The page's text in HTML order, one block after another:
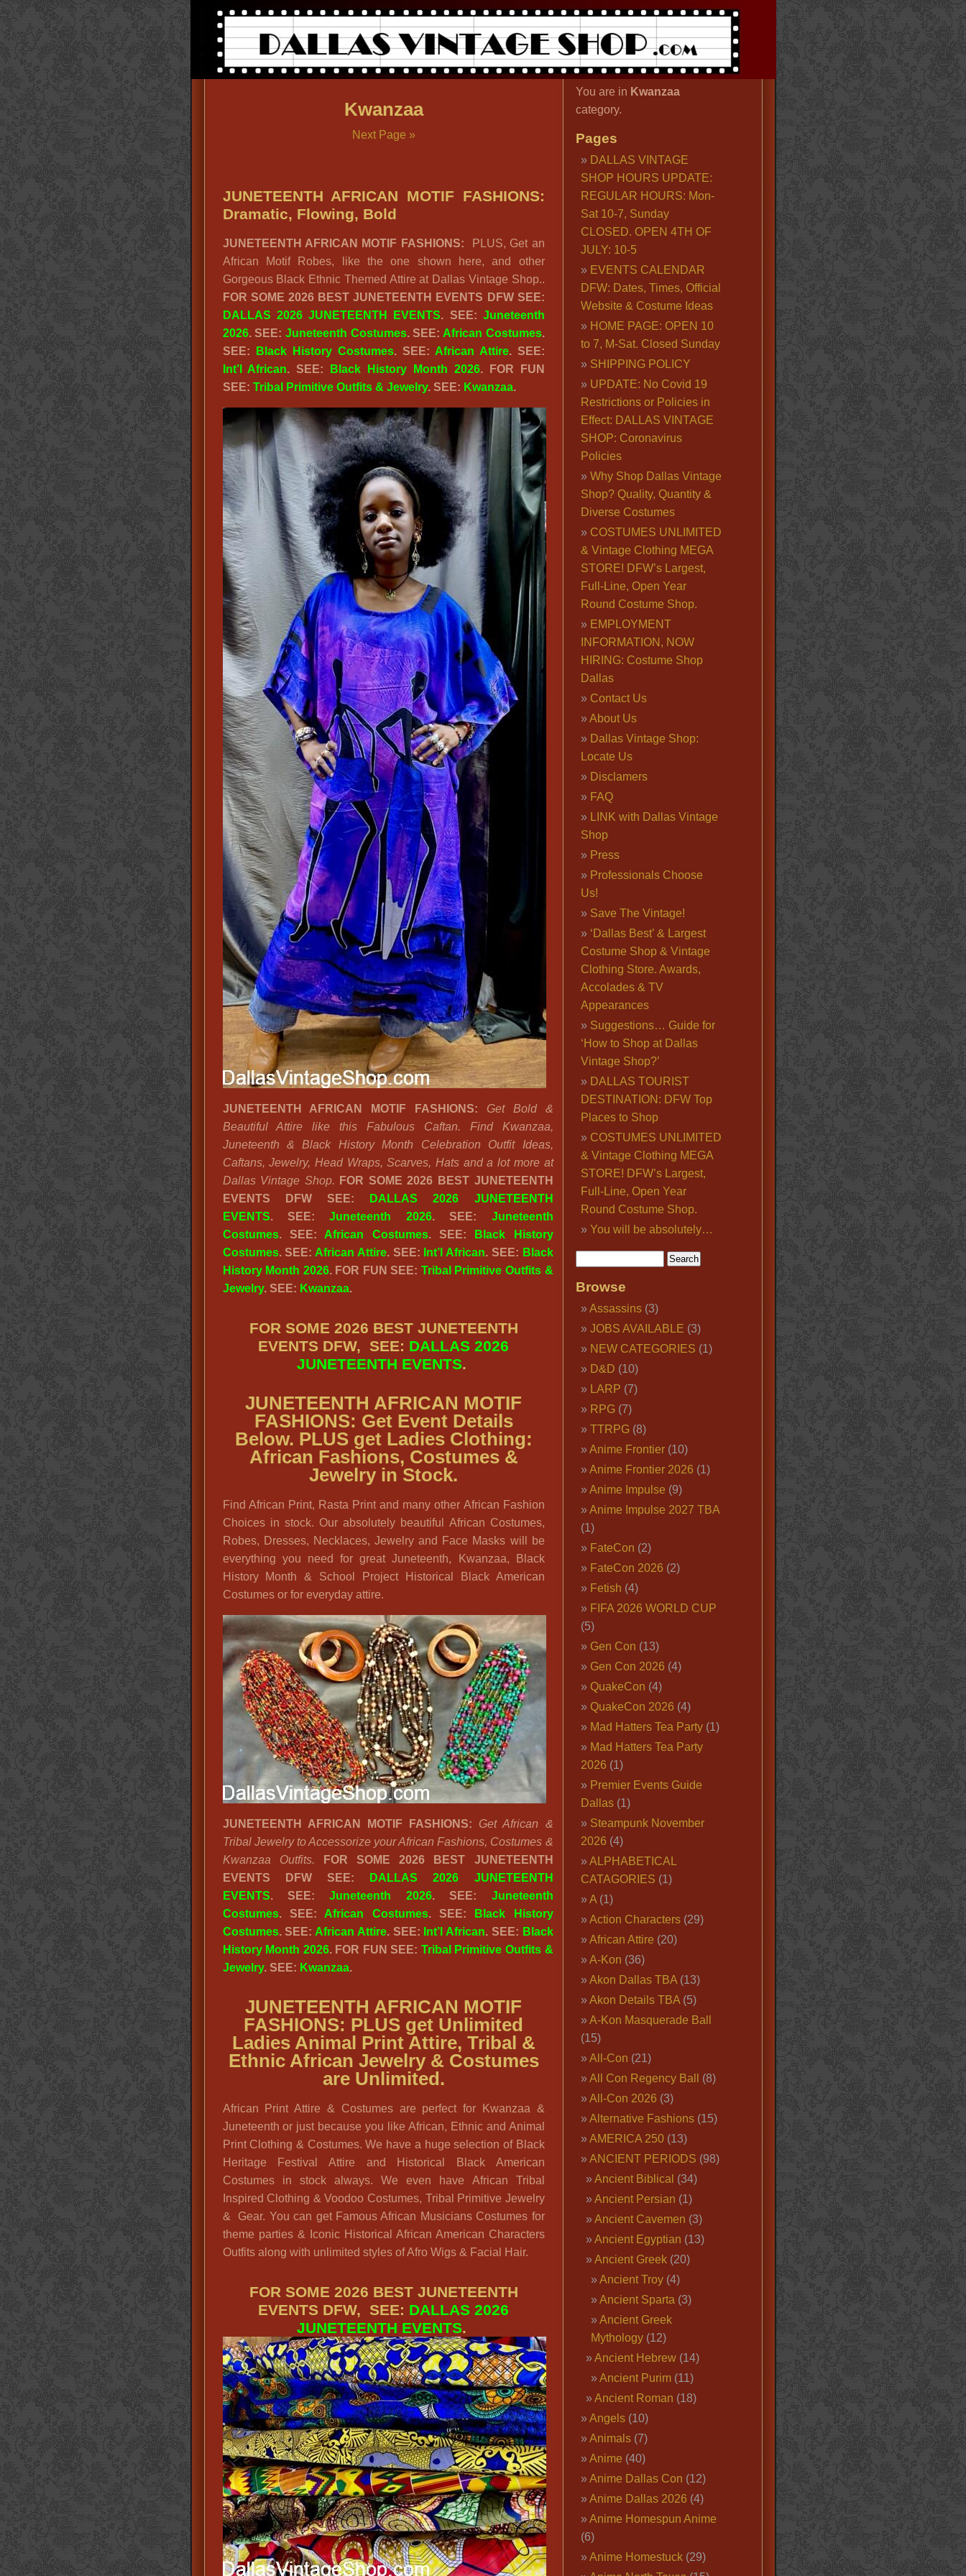
Kwanzaa
Next Page »
JUNETEENTH AFRICAN MOTIF FASHIONS:
Dramatic, Flowing, Bold
JUNETEENTH AFRICAN MOTIF FASHIONS:
PLUS, Get an
African Motif Robes, like the one shown here, and other
Gorgeous Black Ethnic Themed Attire at Dallas Vintage Shop..
FOR SOME 2026 BEST JUNETEENTH EVENTS DFW SEE:
DALLAS 2026 JUNETEENTH EVENTS. SEE: Juneteenth
2026. SEE: Juneteenth Costumes. SEE: African Costumes.
SEE:
Black History Costumes. SEE: African Attire. SEE:
Int’l African. SEE: Black History Month 2026. FOR FUN
SEE: Tribal Primitive Outfits & Jewelry. SEE: Kwanzaa.
JUNETEENTH AFRICAN MOTIF FASHIONS:
Get Bold &
Beautiful Attire like this Fabulous Caftan. Find Kwanzaa,
Juneteenth & Black History Month Celebration Outfit Ideas,
Caftans, Jewelry, Head Wraps, Scarves, Hats and a lot more at
Dallas Vintage Shop. FOR SOME 2026 BEST JUNETEENTH
EVENTS DFW SEE:
DALLAS 2026 JUNETEENTH
EVENTS. SEE:Juneteenth 2026. SEE: Juneteenth
Costumes. SEE: African Costumes. SEE:
Black History
Costumes. SEE: African Attire. SEE: Int’l African. SEE: Black
History Month 2026. FOR FUN SEE: Tribal Primitive Outfits &
Jewelry. SEE: Kwanzaa.
FOR SOME 2026 BEST JUNETEENTH
EVENTS DFW, SEE: DALLAS 2026
JUNETEENTH EVENTS.
JUNETEENTH AFRICAN MOTIF
FASHIONS: Get Event Details
Below. PLUS get Ladies Clothing:
African Fashions, Costumes &
Jewelry in Stock.
Find African Print, Rasta Print and many other African Fashion
Choices in stock. Our absolutely beautiful African Costumes,
Robes, Dresses, Necklaces, Jewelry and Face Masks will be
everything you need for great Juneteenth, Kwanzaa, Black
History Month & School Project Historical Black American
Costumes or for everyday attire.
JUNETEENTH AFRICAN MOTIF FASHIONS:
Get African &
Tribal Jewelry to Accessorize your African Fashions, Costumes &
Kwanzaa Outfits.
FOR SOME 2026 BEST JUNETEENTH
EVENTS DFW SEE:
DALLAS 2026 JUNETEENTH
EVENTS. SEE:Juneteenth 2026. SEE: Juneteenth
Costumes. SEE: African Costumes. SEE:
Black History
Costumes. SEE: African Attire. SEE: Int’l African. SEE: Black
History Month 2026. FOR FUN SEE: Tribal Primitive Outfits &
Jewelry. SEE: Kwanzaa.
JUNETEENTH AFRICAN MOTIF
FASHIONS: PLUS get Unlimited
Ladies Animal Print Attire, Tribal &
Ethnic African Jewelry & Costumes
are Unlimited.
African Print Attire & Costumes are perfect for Kwanzaa &
Juneteenth or just because you like African, Ethnic and Animal
Print Clothing & Costumes. We have a huge selection of Black
Heritage Festival Attire and Historical Black American
Costumes in stock always. We even have African Tribal
Inspired Clothing & Voodoo Costumes, Tribal Primitive Jewelry
& Gear. You can get Famous African Musicians Costumes for
theme parties & Iconic Historical African American Characters
Outfits along with unlimited styles of Afro Wigs & Facial Hair.
FOR SOME 2026 BEST JUNETEENTH
EVENTS DFW, SEE: DALLAS 2026
JUNETEENTH EVENTS.
You are in Kwanzaa
category.
Pages
DALLAS VINTAGE
SHOP HOURS UPDATE:
REGULAR HOURS: Mon-
Sat 10-7, Sunday
CLOSED. OPEN 4TH OF
JULY: 10-5
EVENTS CALENDAR
DFW: Dates, Times, Official
Website & Costume Ideas
HOME PAGE: OPEN 10
to 7, M-Sat. Closed Sunday
SHIPPING POLICY
UPDATE: No Covid 19
Restrictions or Policies in
Effect: DALLAS VINTAGE
SHOP: Coronavirus
Policies
Why Shop Dallas Vintage
Shop? Quality, Quantity &
Diverse Costumes
COSTUMES UNLIMITED
& Vintage Clothing MEGA
STORE! DFW’s Largest,
Full-Line, Open Year
Round Costume Shop.
EMPLOYMENT
INFORMATION, NOW
HIRING: Costume Shop
Dallas
Contact Us
About Us
Dallas Vintage Shop:
Locate Us
Disclamers
FAQ
LINK with Dallas Vintage
Shop
Press
Professionals Choose
Us!
Save The Vintage!
‘Dallas Best’ & Largest
Costume Shop & Vintage
Clothing Store. Awards,
Accolades & TV
Appearances
Suggestions… Guide for
‘How to Shop at Dallas
Vintage Shop?’
DALLAS TOURIST
DESTINATION: DFW Top
Places to Shop
COSTUMES UNLIMITED
& Vintage Clothing MEGA
STORE! DFW’s Largest,
Full-Line, Open Year
Round Costume Shop.
You will be absolutely…
Browse
Assassins(3)
JOBS AVAILABLE (3)
NEW CATEGORIES (1)
D&D (10)
LARP (7)
RPG(7)
TTRPG(8)
Anime Frontier(10)
Anime Frontier 2026 (1)
Anime Impulse (9)
Anime Impulse 2027 TBA
(1)
FateCon (2)
FateCon 2026 (2)
Fetish (4)
FIFA 2026 WORLD CUP
(5)
Gen Con (13)
Gen Con 2026 (4)
QuakeCon (4)
QuakeCon 2026 (4)
Mad Hatters Tea Party(1)
Mad Hatters Tea Party
2026 (1)
Premier Events Guide
Dallas(1)
Steampunk November
2026 (4)
ALPHABETICAL
CATAGORIES (1)
A(1)
Action Characters(29)
African Attire (20)
A-Kon (36)
Akon Dallas TBA(13)
Akon Details TBA(5)
A-Kon Masquerade Ball
(15)
All-Con (21)
All Con Regency Ball
(8)
All-Con 2026 (3)
Alternative Fashions(15)
AMERICA 250(13)
ANCIENT PERIODS (98)
Ancient Biblical (34)
Ancient Persian (1)
Ancient Cavemen (3)
Ancient Egyptian (13)
Ancient Greek(20)
Ancient Troy(4)
Ancient Sparta (3)
Ancient Greek
Mythology(12)
Ancient Hebrew(14)
Ancient Purim(11)
Ancient Roman (18)
Angels(10)
Animals(7)
Anime (40)
Anime Dallas Con (12)
Anime Dallas 2026 (4)
Anime Homespun Anime
(6)
Anime Homestuck(29)